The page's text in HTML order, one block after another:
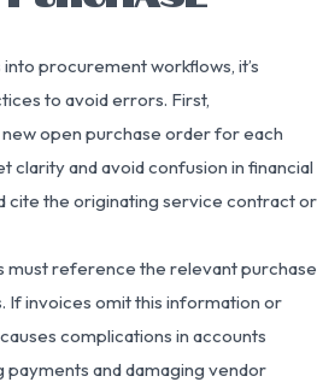
procurement workflows, it’s
to avoid errors. First,
open purchase order for each
clarity and avoid confusion in financial
cite the originating service contract or
must reference the relevant purchase
If invoices omit this information or
complications in accounts
and damaging vendor